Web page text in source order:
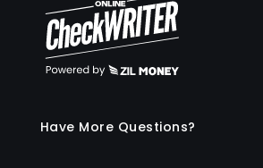
Have More Questions?